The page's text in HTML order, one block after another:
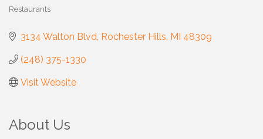
Restaurants
3134 Walton Blvd Rochester Hills MI 48309
(248) 375-1330
Visit Website
About Us